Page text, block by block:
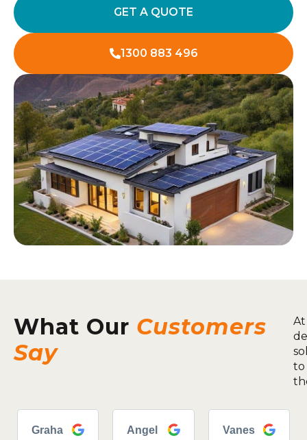
GET A QUOTE
1300 883 496
What Our Customers
Say
to
Graha
Angel
Vanes